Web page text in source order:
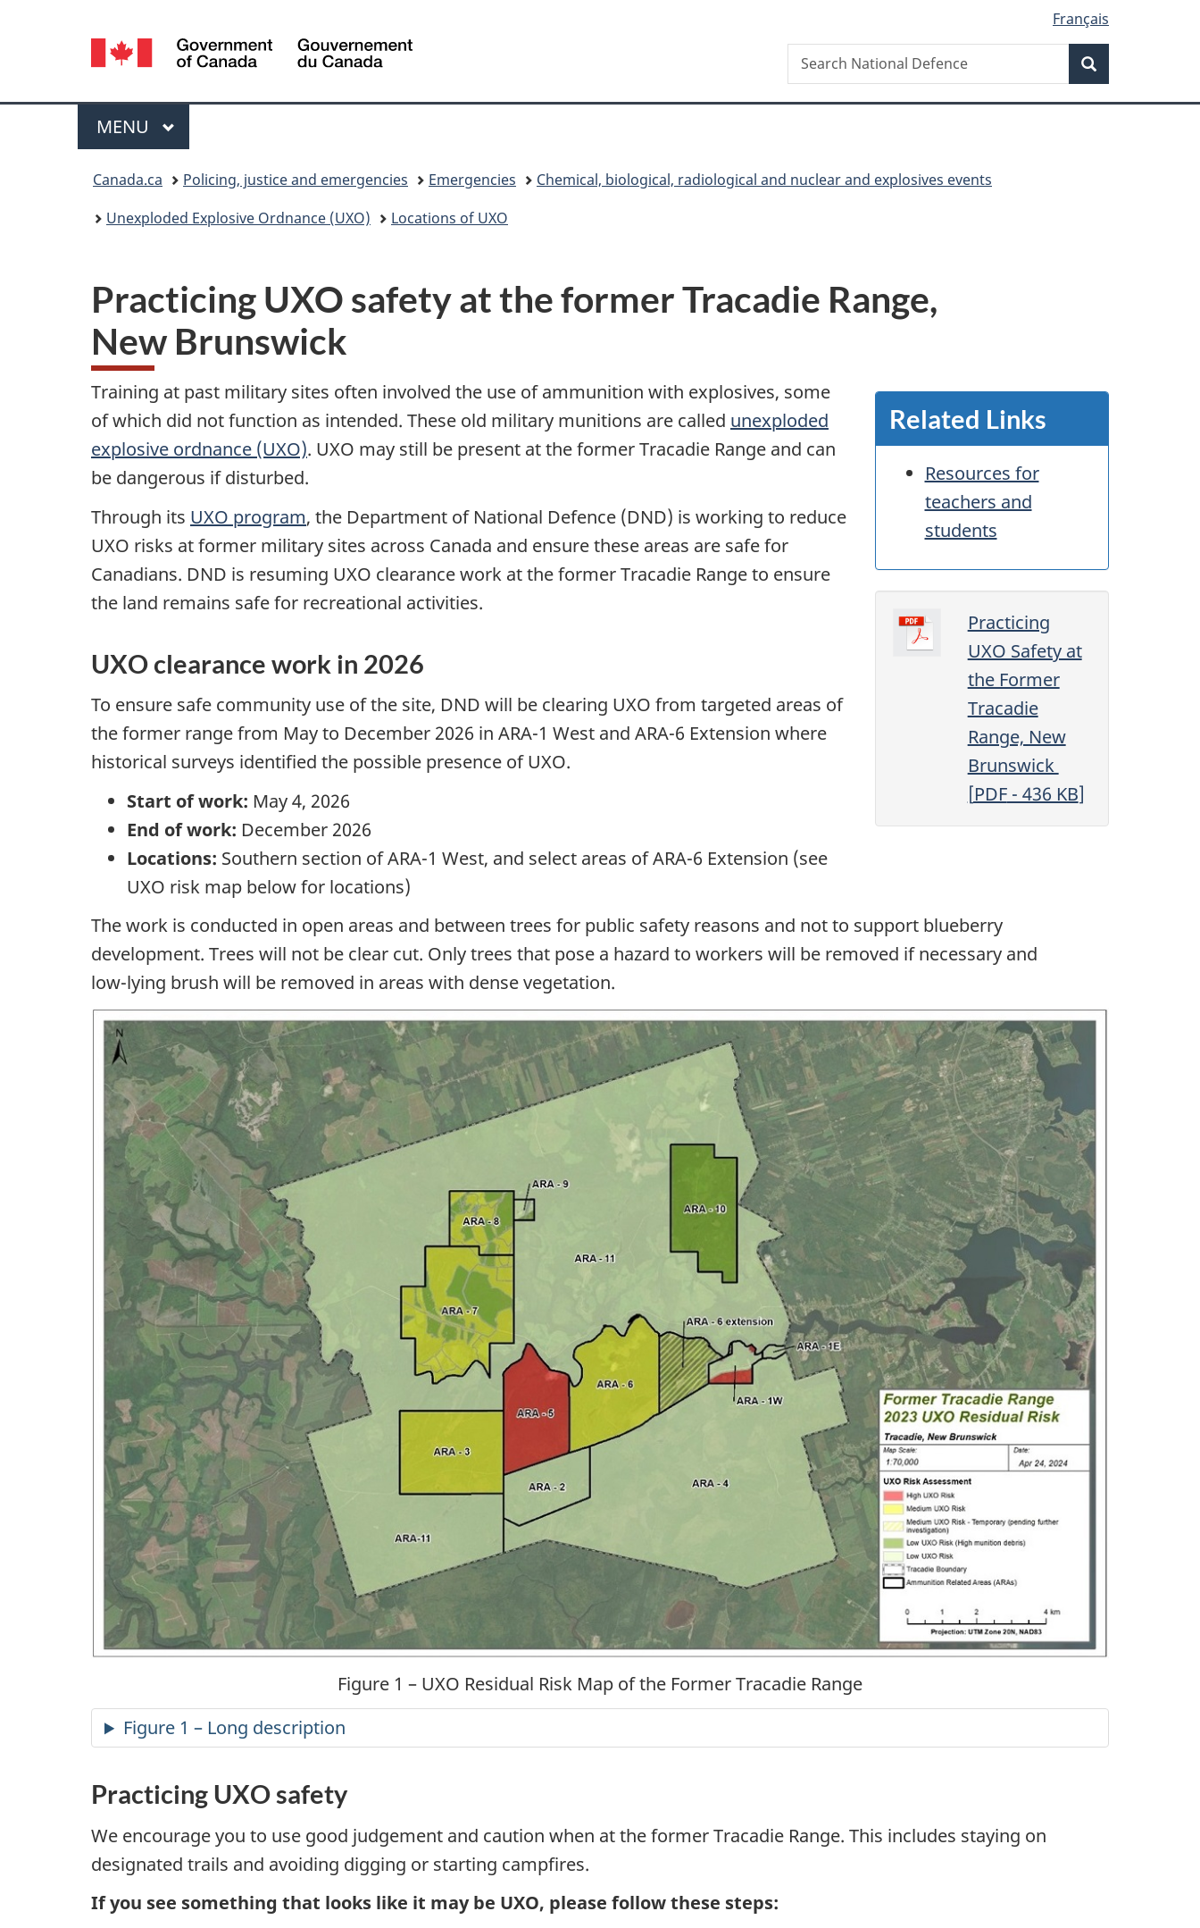
version
Language
selection
Français
Canada
Search
Search
National
Menu
MAIN
MENU
Canada.ca Policing, justice and emergencies Emergencies
Chemical, biological, radiological and nuclear and explosives events
Unexploded Explosive Ordnance (UXO)
Locations of UXO
Practicing UXO safety at the former Tracadie Range,
New Brunswick
Training at past military sites often involved the use of ammunition with explosives, some
of which did not function as intended. These old military munitions are called unexploded
explosive ordnance (UXO). UXO may still be present at the former Tracadie Range and can
be dangerous if disturbed.
Through its UXO program, the Department of National Defence (DND) is working to reduce
UXO risks at former military sites across Canada and ensure these areas are safe for
Canadians. DND is resuming UXO clearance work at the former Tracadie Range to ensure
the land remains safe for recreational activities.
UXO clearance work in 2026
To ensure safe community use of the site, DND will be clearing UXO from targeted areas of
the former range from May to December 2026 in ARA-1 West and ARA-6 Extension where
historical surveys identified the possible presence of UXO.
Start of work: May 4, 2026
End of work: December 2026
Locations: Southern section of ARA-1 West, and select areas of ARA-6 Extension (see
UXO risk map below for locations)
Related Links
Resources for
teachers and
students
Practicing
UXO Safety at
the Former
Tracadie
Range, New
Brunswick
[PDF- 436 KB]
The work is conducted in open areas and between trees for public safety reasons and not to support blueberry
development. Trees will not be clear cut. Only trees that pose a hazard to workers will be removed if necessary and
low-lying brush will be removed in areas with dense vegetation.
Figure 1 – UXO Residual Risk Map of the Former Tracadie Range
Figure 1 – Long description
Practicing UXO safety
We encourage you to use good judgement and caution when at the former Tracadie Range. This includes staying on
designated trails and avoiding digging or starting campfires.
If you see something that looks like it may be UXO, please follow these steps: